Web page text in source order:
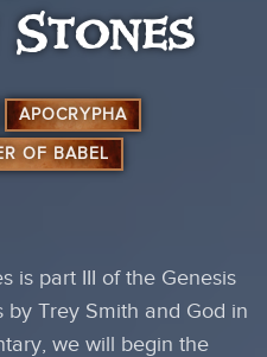
Stones
APOCRYPHA
OF BABEL
is part III of the Genesis
Trey Smith and God in
we will begin the